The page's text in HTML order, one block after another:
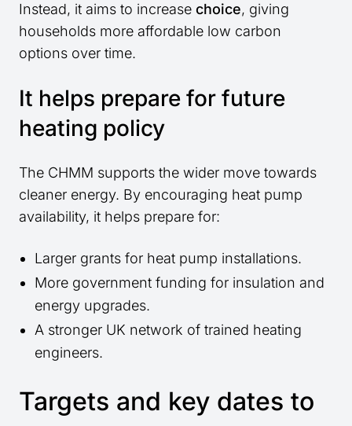
Instead, it aims to increase choice, giving
households more affordable low carbon
options over time.
It helps prepare for future
heating policy
The CHMM supports the wider move towards
cleaner energy. By encouraging heat pump
availability, it helps prepare for:
Larger grants for heat pump installations.
More government funding for insulation and
energy upgrades.
A stronger UK network of trained heating
engineers.
Targets and key dates to